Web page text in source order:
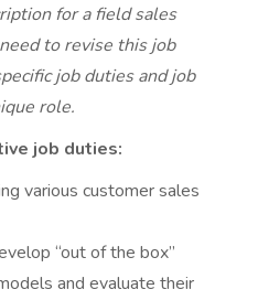
for a field sales
to revise this job
job duties and job
role.
job duties:
various customer sales
“out of the box”
and evaluate their